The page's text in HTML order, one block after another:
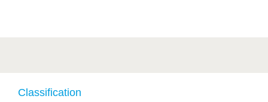
Classification